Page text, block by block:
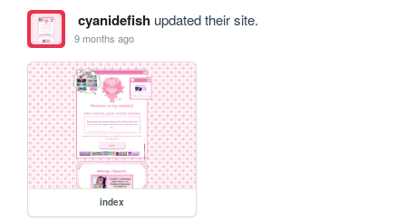
cyanidefishupdated their site.
9 months ago
index